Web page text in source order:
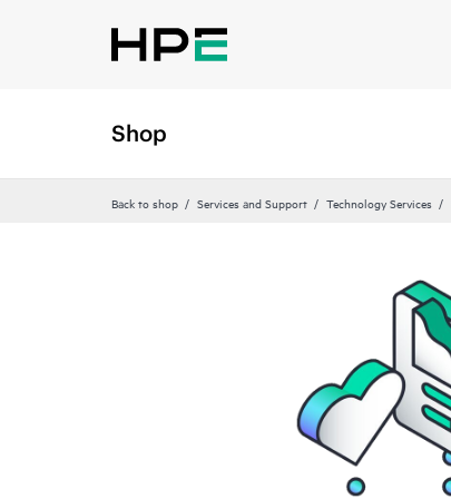
Shop
Back to shop Services and Support Technology Services